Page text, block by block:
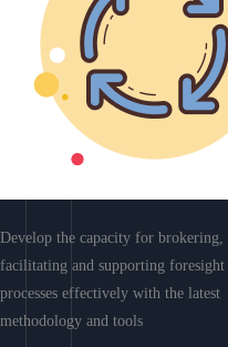
Develop the capacity for brokering,
facilitating and supporting foresight
processes effectively with the latest
methodology and tools